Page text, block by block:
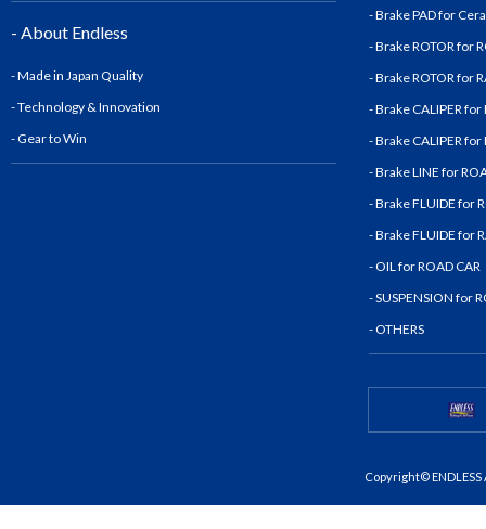
- About Endless
- Made in Japan Quality
- Technology & Innovation
- Gear to Win
- Brake PAD for
- Brake ROTOR for
- Brake ROTOR for
- Brake CALIPER for
- Brake CALIPER for
- Brake LINE for
- Brake FLUIDE for
- Brake FLUIDE for
- OIL for ROAD CAR
- SUSPENSION for
- OTHERS
Copyright© ENDLESS